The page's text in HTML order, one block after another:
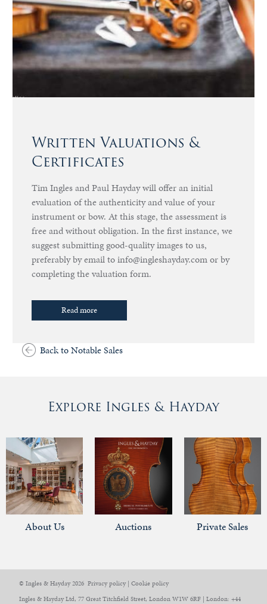
Written Valuations &
Certificates
Tim Ingles and Paul Hayday will offer an initial
evaluation of the authenticity and value of your
instrument or bow. At this stage, the assessment is
free and without obligation. In the first instance, we
suggest submitting good-quality images to us,
preferably by email to info@ingleshayday.com or by
completing the valuation form.
Read more
Back to Notable Sales
Explore Ingles & Hayday
About Us Auctions Private Sales
© Ingles & Hayday 2026 Privacy policy| Cookie policy
Ingles & Hayday Ltd, 77 Great Titchfield Street, London W1W 6RF | London: +44